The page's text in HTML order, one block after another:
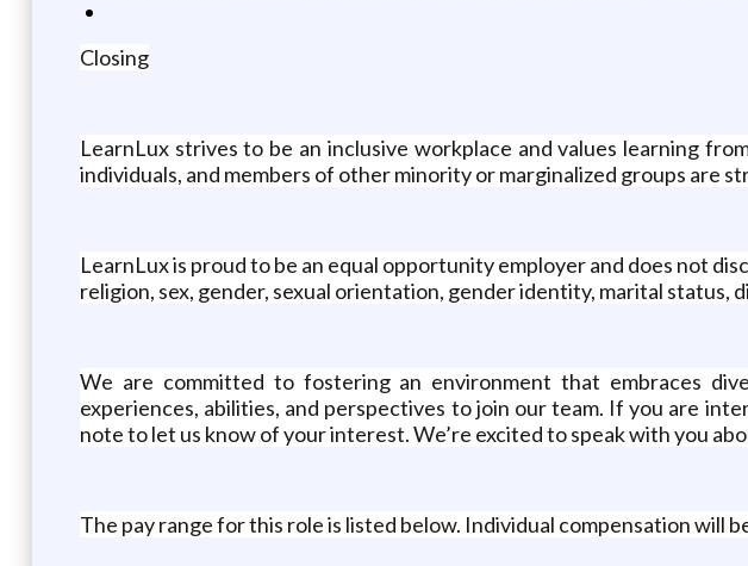
Closing
LearnLux strives to be an inclusive workplace and values learning
individuals, and members of other minority or marginalized groups are
LearnLux is proud to be an equal opportunity employer and does not
religion, sex, gender, sexual orientation, gender identity, marital status,
We are committed to fostering an environment that embraces
experiences, abilities, and perspectives to join our team. If you are
note to let us know of your interest. We’re excited to speak with you
The pay range for this role is listed below. Individual compensation will